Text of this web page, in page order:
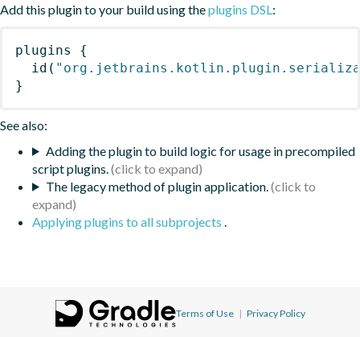
Add this plugin to your build using theplugins DSL :
plugins
{
id (
}
See also:
Adding the plugin to build logic for usage in precompiled
script plugins.
The legacy method of plugin application.
Applying plugins to all subprojects
Terms of Use | Privacy Policy